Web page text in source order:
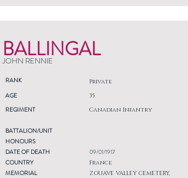
BALLINGAL
JOHN RENNIE
RANK Private
AGE
REGIMENT
35
Canadian Infantry
BATTALION/UNIT
HONOURS
DATE OF DEATH
COUNTRY
MEMORIAL
09/01/1917
France
ZOUAVE VALLEY CEMETERY,